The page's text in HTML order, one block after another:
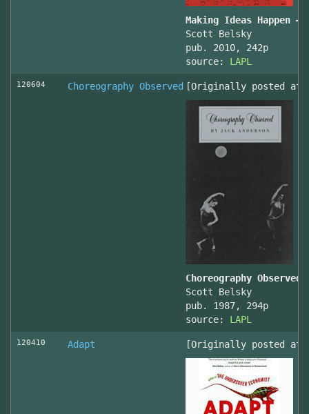
Making Ideas Happen
Scott Belsky
pub. 2010, 242p
source: LAPL
120604 Choreography Observed [Originally posted at
Choreography Observed
Scott Belsky
pub. 1987, 294p
source: LAPL
120410 Adapt [Originally posted at